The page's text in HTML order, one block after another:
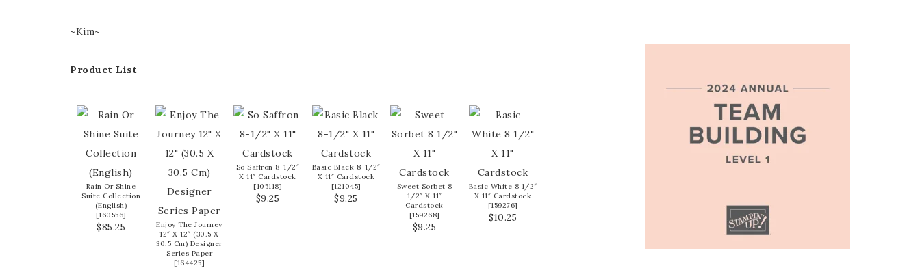
~Kim~
Product List
Rain Or Shine
Suite Collection
(English)
[160556]
$85.25
Enjoy The Journey
12″ X 12″ (30.5 X
30.5 Cm) Designer
Series Paper
[164425]
So Saffron 8-1/2″
X 11″ Cardstock
[105118]
$9.25
Basic Black 8-1/2″
X 11″ Cardstock
[121045]
$9.25
Sweet Sorbet 8
1/2″ X 11″
Cardstock
[159268]
$9.25
Basic White 8 1/2″
X 11″ Cardstock
[159276]
$10.25